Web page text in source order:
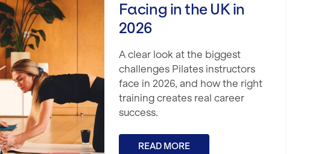
Facing in the UK in
2026
A clear look at the biggest
challenges Pilates instructors
face in 2026, and how the right
training creates real career
success.
READ MORE